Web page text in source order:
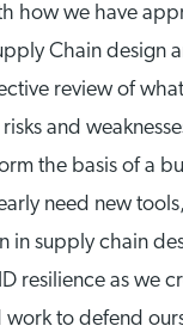
how we have
Chain design
review of
and
the basis of a
need new
in supply chain
resilience as we
work to defend